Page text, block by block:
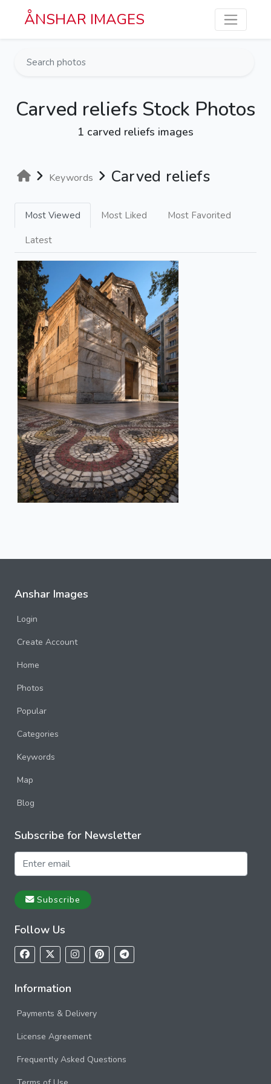
Skip to main content
ÅNSHAR IMAGES
Carved reliefs Stock Photos
1 carved reliefs images
Keywords Carved reliefs
Most Viewed Most Liked Most Favorited
Latest
Anshar Images
Login
Create Account
Home
Photos
Popular
Categories
Keywords
Map
Blog
Subscribe for Newsletter
Subscribe
Follow Us
Information
Payments & Delivery
License Agreement
Frequently Asked Questions